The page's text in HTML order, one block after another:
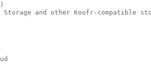
and other Koofr-compatible